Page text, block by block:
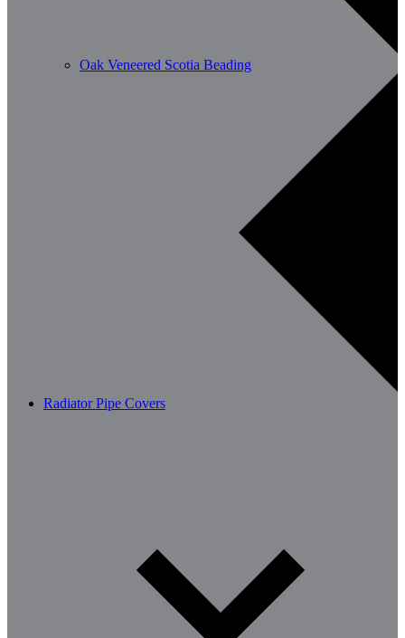
Oak Veneered Scotia Beading
Radiator Pipe Covers